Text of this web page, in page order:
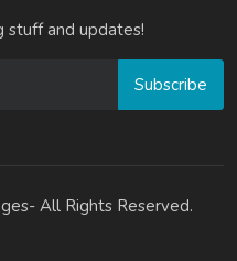
stuff and updates!
Subscribe
All Rights Reserved.